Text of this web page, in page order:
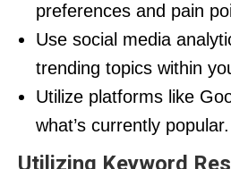
preferences and pain
Use social media
trending topics within
Utilize platforms like
what’s currently popular.
Utilizing Keyword